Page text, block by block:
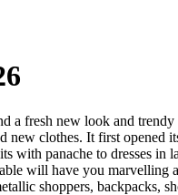
a fresh new look and
clothes. It first
with panache to dresses
will have you
shoppers, backpacks,